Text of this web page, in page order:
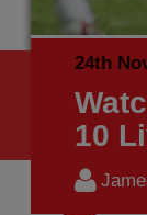
24th
10